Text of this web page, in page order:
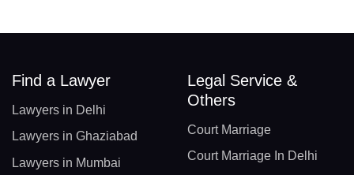
Find a Lawyer
Lawyers in Delhi
Lawyers in Ghaziabad
Lawyers in Mumbai
Legal Service &
Others
Court Marriage
Court Marriage In Delhi